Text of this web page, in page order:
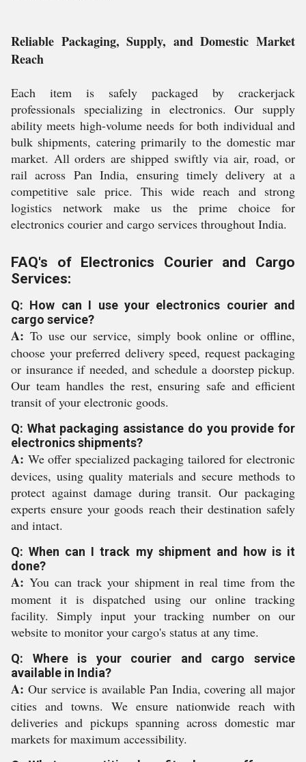
Reliable Packaging, Supply, and Domestic Market
Reach
Each item is safely packaged by crackerjack
professionals specializing in electronics. Our supply
ability meets high-volume needs for both individual and
bulk shipments, catering primarily to the domestic mar
market. All orders are shipped swiftly via air, road, or
rail across Pan India, ensuring timely delivery at a
competitive sale price. This wide reach and strong
logistics network make us the prime choice for
electronics courier and cargo services throughout India.
FAQ's of Electronics Courier and Cargo
Services:
Q: How can I use your electronics courier and
cargo service?
A: To use our service, simply book online or offline,
choose your preferred delivery speed, request packaging
or insurance if needed, and schedule a doorstep pickup.
Our team handles the rest, ensuring safe and efficient
transit of your electronic goods.
Q: What packaging assistance do you provide for
electronics shipments?
A: We offer specialized packaging tailored for electronic
devices, using quality materials and secure methods to
protect against damage during transit. Our packaging
experts ensure your goods reach their destination safely
and intact.
Q: When can I track my shipment and how is it
done?
A: You can track your shipment in real time from the
moment it is dispatched using our online tracking
facility. Simply input your tracking number on our
website to monitor your cargo's status at any time.
Q: Where is your courier and cargo service
available in India?
A: Our service is available Pan India, covering all major
cities and towns. We ensure nationwide reach with
deliveries and pickups spanning across domestic mar
markets for maximum accessibility.